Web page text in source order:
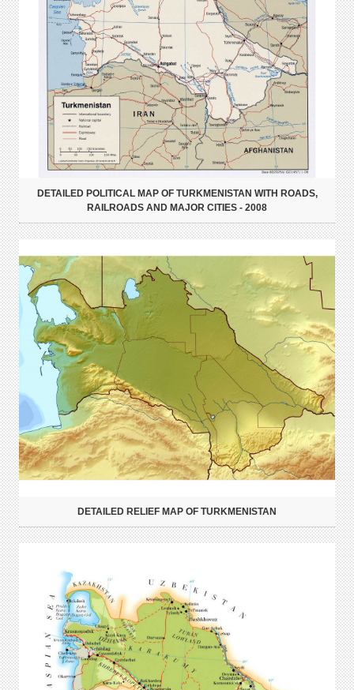
DETAILED POLITICAL MAP OF TURKMENISTAN WITH ROADS,
RAILROADS AND MAJOR CITIES - 2008
DETAILED RELIEF MAP OF TURKMENISTAN